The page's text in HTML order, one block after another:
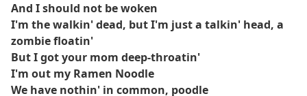
And I should not be woken
I'm the walkin' dead, but I'm just a talkin' head, a
zombie floatin'
But I got your mom deep-throatin'
I'm out my Ramen Noodle
We have nothin' in common, poodle